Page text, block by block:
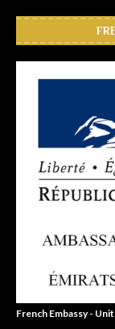
French Embassy -